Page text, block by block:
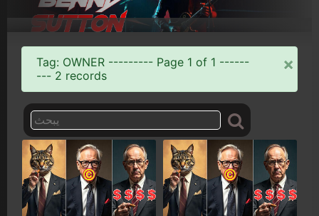
Tag: OWNER --------- Page 1 of 1 ------
--- 2 records
×